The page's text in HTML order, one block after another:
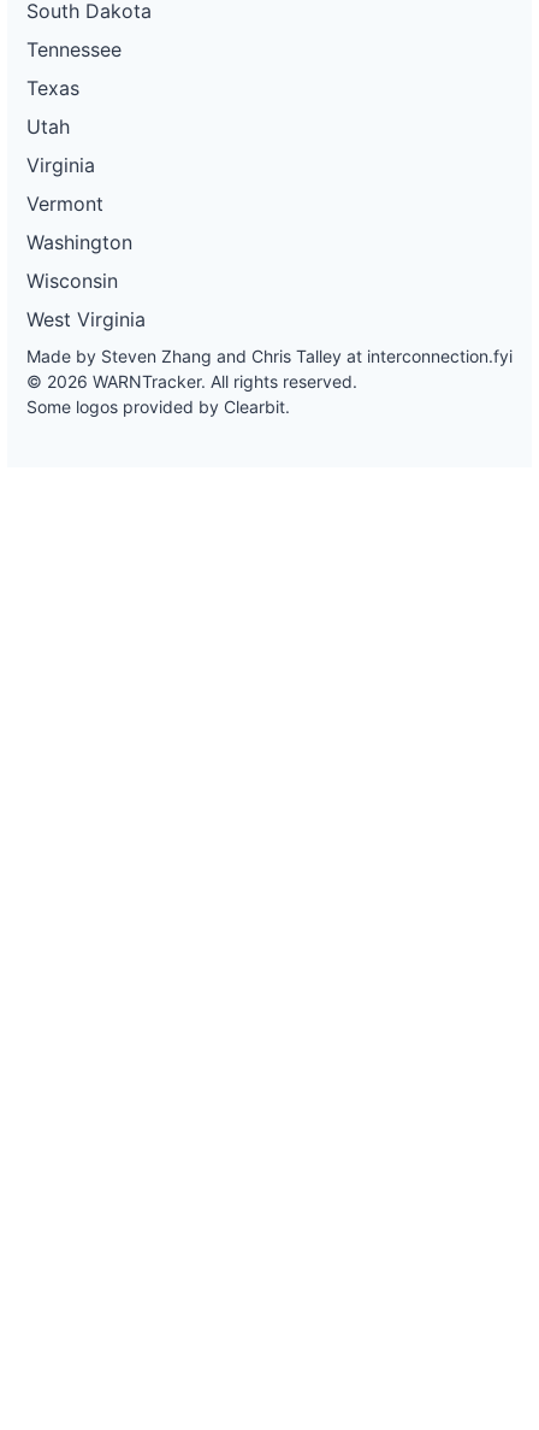
South Dakota
Tennessee
Texas
Utah
Virginia
Vermont
Washington
Wisconsin
West Virginia
Made by Steven Zhang and Chris Talley at interconnection.fyi
© 2026 WARNTracker. All rights reserved.
Some logos provided by Clearbit.